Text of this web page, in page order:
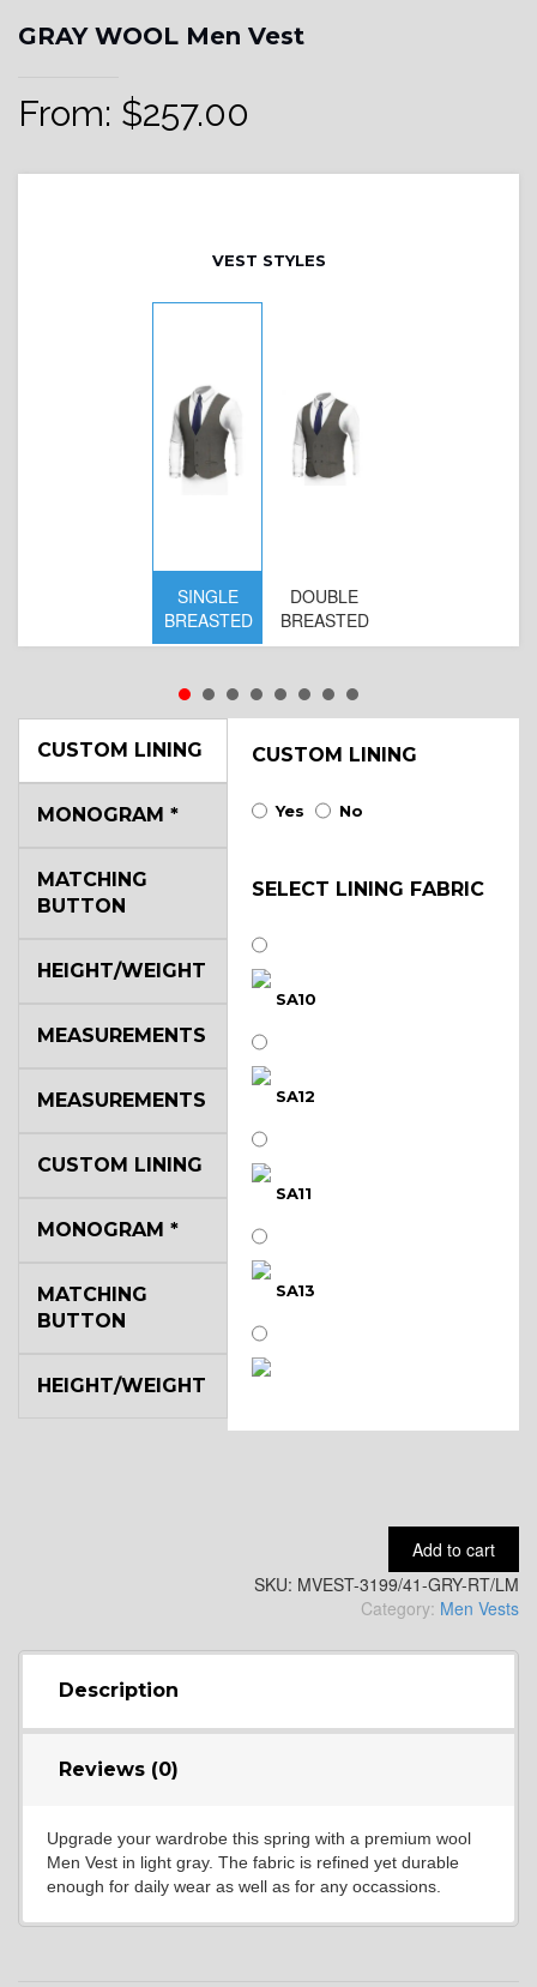
GRAY WOOL Men Vest
From: $257.00
VEST STYLES
SINGLE
BREASTED
DOUBLE
BREASTED
CUSTOM LINING CUSTOM LINING
Yes No
SELECT LINING FABRIC
SA10
SA12
SA11
SA13
YL2
YL6
MONOGRAM *
MATCHING
BUTTON
HEIGHT/WEIGHT
MEASUREMENTS
MEASUREMENTS
CUSTOM LINING
MONOGRAM *
MATCHING
BUTTON
HEIGHT/WEIGHT
Add to cart
SKU: MVEST-3199/41-GRY-RT/LM
Category: Men Vests
Description
Reviews (0)
Upgrade your wardrobe this spring with a premium wool
Men Vest in light gray. The fabric is refined yet durable
enough for daily wear as well as for any occassions.